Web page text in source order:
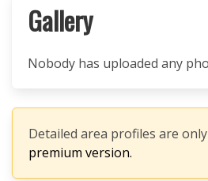
Gallery
Nobody has uploaded any
Detailed area profiles are
premium version.